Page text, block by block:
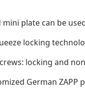
plate can be
locking
locking and
German